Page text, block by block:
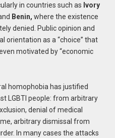
in countries such as Ivory
Benin, where the existence
denied. Public opinion and
orientation as a “choice” that
motivated by “economic
homophobia has justified
LGBTI people: from arbitrary
denial of medical
arbitrary dismissal from
In many cases the attacks